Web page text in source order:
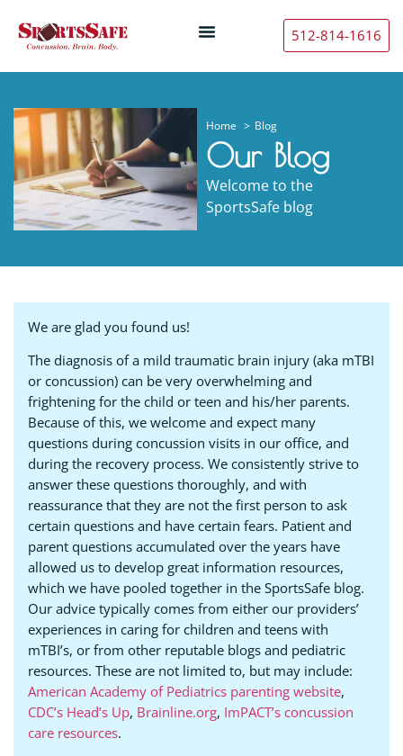
512-814-1616
Home Blog
Our Blog
Welcome to the
SportsSafe blog
We are glad you found us!
The diagnosis of a mild traumatic brain injury (aka mTBI
or concussion) can be very overwhelming and
frightening for the child or teen and his/her parents.
Because of this, we welcome and expect many
questions during concussion visits in our office, and
during the recovery process. We consistently strive to
answer these questions thoroughly, and with
reassurance that they are not the first person to ask
certain questions and have certain fears. Patient and
parent questions accumulated over the years have
allowed us to develop great information resources,
which we have pooled together in the SportsSafe blog.
Our advice typically comes from either our providers’
experiences in caring for children and teens with
mTBI’s, or from other reputable blogs and pediatric
resources. These are not limited to, but may include:
American Academy of Pediatrics parenting website,
CDC’s Head’s Up, Brainline.org, ImPACT’s concussion
care resources.